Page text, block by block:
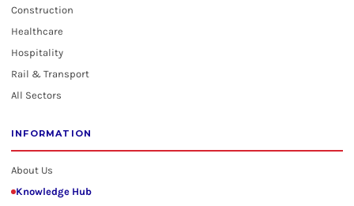
Construction
Healthcare
Hospitality
Rail & Transport
All Sectors
INFORMATION
About Us
Knowledge Hub